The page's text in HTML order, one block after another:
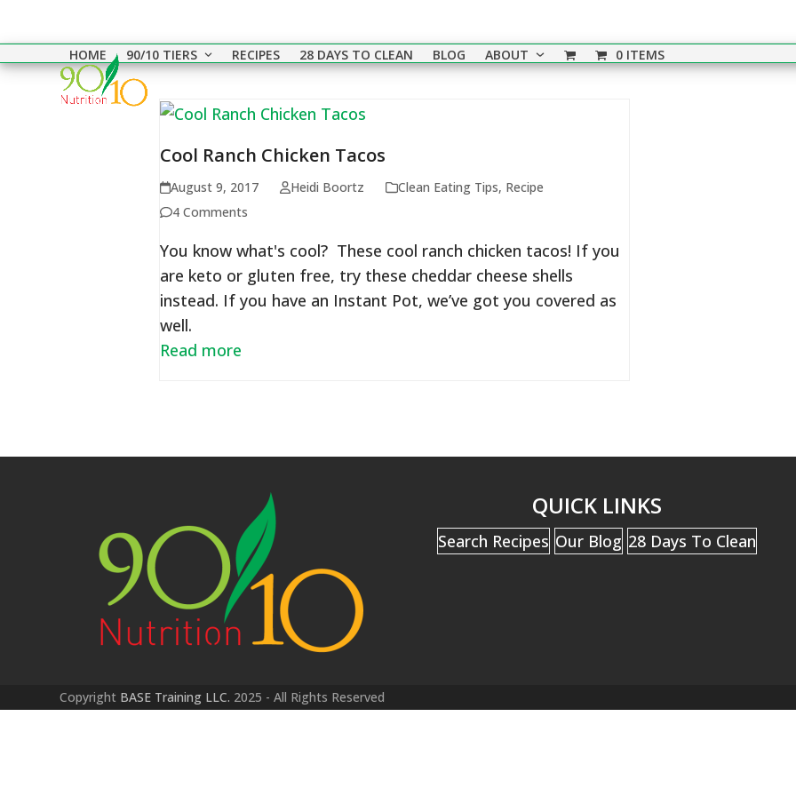
content
HOME
90/10 TIERS RECIPES 28 DAYS TO CLEAN BLOG ABOUT 0 ITEMS
Cool Ranch Chicken Tacos
August 9, 2017 Heidi Boortz Clean Eating Tips, Recipe
4 Comments
You know what's cool? These cool ranch chicken tacos! If you
are keto or gluten free, try these cheddar cheese shells
instead. If you have an Instant Pot, we’ve got you covered as
well.
Read more
QUICK LINKS
Search Recipes Our Blog 28 Days To Clean
Copyright BASE Training LLC. 2025 - All Rights Reserved